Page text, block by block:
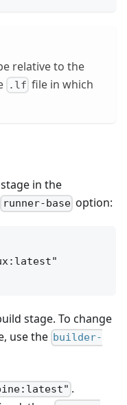
relative to the
.lf file in which
in the
runner-base option:
stage. To change
use the builder-
.